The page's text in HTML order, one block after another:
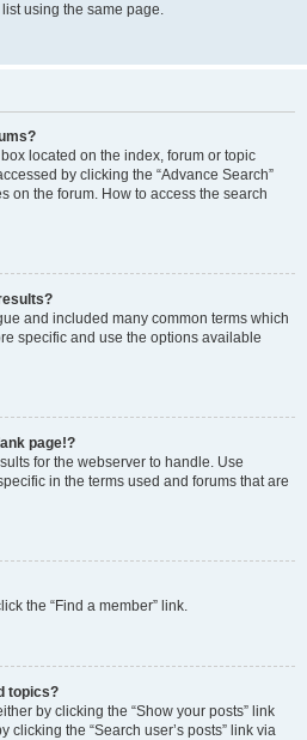
using the same page.
located on the index, forum or topic
by clicking the “Advance Search”
on the forum. How to access the search
and included many common terms which
specific and use the options available
page!?
for the webserver to handle. Use
in the terms used and forums that are
the “Find a member” link.
topics?
by clicking the “Show your posts” link
clicking the “Search user’s posts” link via